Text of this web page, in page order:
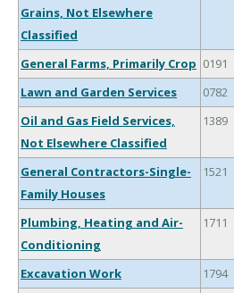
Grains, Not Elsewhere
Classified
General Farms, Primarily Crop 0191
Lawn and Garden Services
0782
Oil and Gas Field Services,
Not Elsewhere Classified
1389
General Contractors-Single-
Family Houses
1521
Plumbing, Heating and Air-
Conditioning
1711
Excavation Work
1794